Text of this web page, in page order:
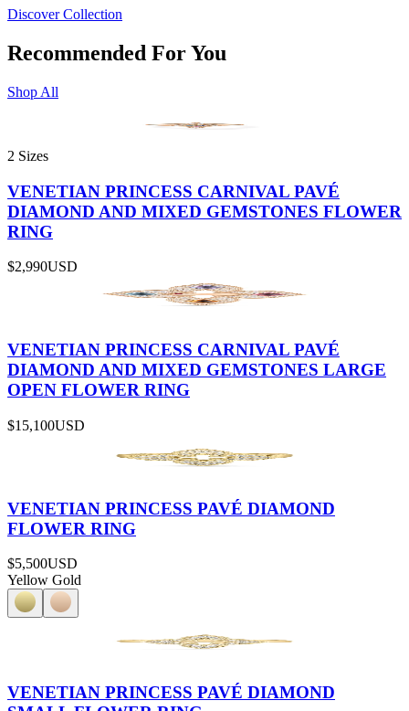
Discover Collection
Recommended For You
Shop All
2 Sizes
VENETIAN PRINCESS CARNIVAL PAVÉ
DIAMOND AND MIXED GEMSTONES FLOWER
RING
$2,990USD
VENETIAN PRINCESS CARNIVAL PAVÉ
DIAMOND AND MIXED GEMSTONES LARGE
OPEN FLOWER RING
$15,100USD
VENETIAN PRINCESS PAVÉ DIAMOND
FLOWER RING
$5,500USD
Yellow Gold
VENETIAN PRINCESS PAVÉ DIAMOND